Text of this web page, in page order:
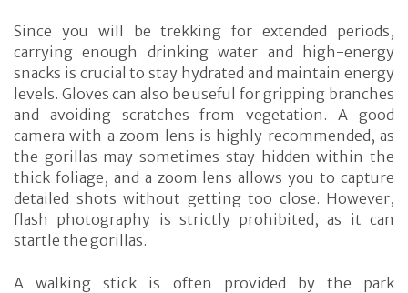
Since you will be trekking for extended periods,
carrying enough drinking water and high-energy
snacks is crucial to stay hydrated and maintain energy
levels. Gloves can also be useful for gripping branches
and avoiding scratches from vegetation. A good
camera with a zoom lens is highly recommended, as
the gorillas may sometimes stay hidden within the
thick foliage, and a zoom lens allows you to capture
detailed shots without getting too close. However,
flash photography is strictly prohibited, as it can
startle the gorillas.
A walking stick is often provided by the park